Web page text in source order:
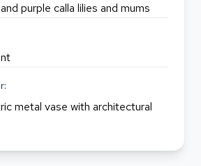
purple calla lilies and mums
metal vase with architectural